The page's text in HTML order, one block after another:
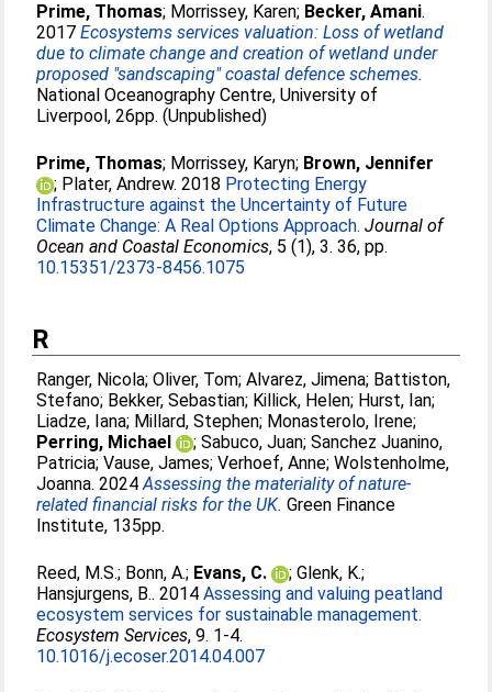
Prime, Thomas; Morrissey, Karen; Becker, Amani.
2017Ecosystems services valuation: Loss of wetland
due to climate change and creation of wetland under
proposed "sandscaping" coastal defence schemes.
National Oceanography Centre, University of
Liverpool, 26pp. (Unpublished)
Prime, Thomas; Morrissey, Karyn; Brown, Jennifer
; Plater, Andrew. 2018 Protecting Energy
Infrastructure against the Uncertainty of Future
Climate Change: A Real Options Approach. Journal of
Ocean and Coastal Economics, 5 (1), 3. 36, pp.
10.15351/2373-8456.1075
R
Ranger, Nicola;Oliver, Tom;Alvarez, Jimena; Battiston,
Stefano; Bekker, Sebastian; Killick, Helen; Hurst, Ian;
Liadze, Iana; Millard, Stephen; Monasterolo, Irene;
Perring, Michael
;Sabuco, Juan;Sanchez Juanino,
Patricia;Vause, James;Verhoef, Anne;Wolstenholme,
Joanna. 2024Assessing the materiality of nature-
related financial risks for the UK. Green Finance
Institute, 135pp.
Reed, M.S.; Bonn, A.; Evans, C. ;Glenk, K.;
Hansjurgens, B.. 2014Assessing and valuing peatland
ecosystem services for sustainable management.
Ecosystem Services, 9. 1-4.
10.1016/j.ecoser.2014.04.007